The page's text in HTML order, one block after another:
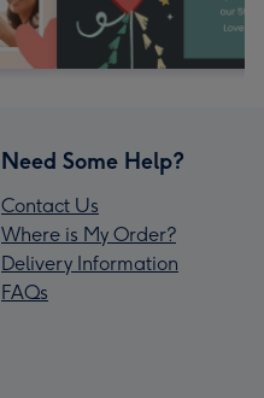
Need Some Help?
Contact Us
Where is My Order?
Delivery Information
FAQs